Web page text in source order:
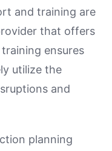
and training are
that offers
ensures
utilize the
and
planning